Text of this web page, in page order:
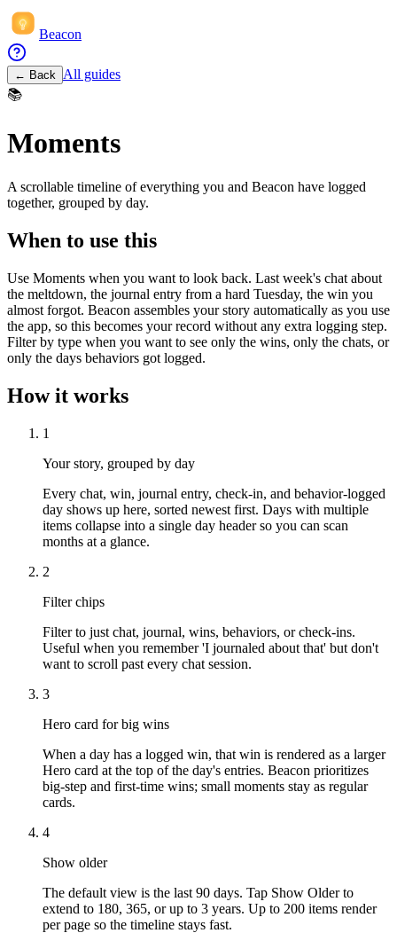
Beacon
← Back All guides
📚
Moments
A scrollable timeline of everything you and Beacon have logged
together, grouped by day.
When to use this
Use Moments when you want to look back. Last week's chat about
the meltdown, the journal entry from a hard Tuesday, the win you
almost forgot. Beacon assembles your story automatically as you use
the app, so this becomes your record without any extra logging step.
Filter by type when you want to see only the wins, only the chats, or
only the days behaviors got logged.
How it works
1
Your story, grouped by day
Every chat, win, journal entry, check-in, and behavior-logged
day shows up here, sorted newest first. Days with multiple
items collapse into a single day header so you can scan
months at a glance.
2
Filter chips
Filter to just chat, journal, wins, behaviors, or check-ins.
Useful when you remember 'I journaled about that' but don't
want to scroll past every chat session.
3
Hero card for big wins
When a day has a logged win, that win is rendered as a larger
Hero card at the top of the day's entries. Beacon prioritizes
big-step and first-time wins; small moments stay as regular
cards.
4
Show older
The default view is the last 90 days. Tap Show Older to
extend to 180, 365, or up to 3 years. Up to 200 items render
per page so the timeline stays fast.